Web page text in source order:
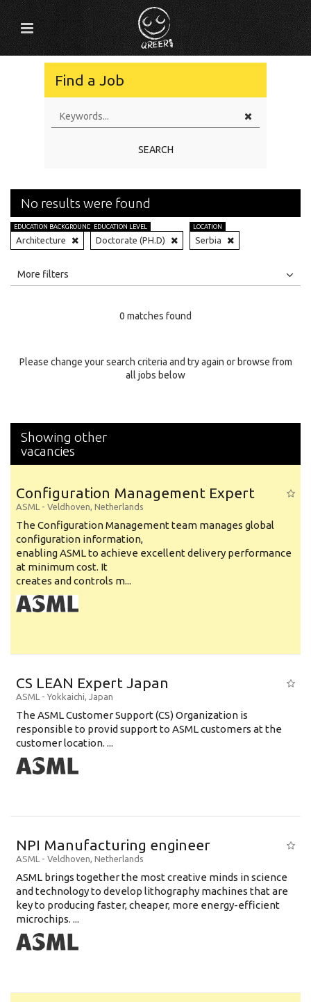
Find a Job
SEARCH
No results were found
EDUCATION BACKGROUND
Architecture
EDUCATION LEVEL
Doctorate (PH.D)
LOCATION
Serbia
All
Specialty
More filters
0 matches found
Please change your search criteria and try again or browse from
all jobs below
Showing other
vacancies
Configuration Management Expert
ASML - Veldhoven, Netherlands
The Configuration Management team manages global
configuration information,
enabling ASML to achieve excellent delivery performance
at minimum cost. It
creates and controls m...
CS LEAN Expert Japan
ASML - Yokkaichi, Japan
The ASML Customer Support (CS) Organization is
responsible to provid support to ASML customers at the
customer location. ...
NPI Manufacturing engineer
ASML - Veldhoven, Netherlands
ASML brings together the most creative minds in science
and technology to develop lithography machines that are
key to producing faster, cheaper, more energy-efficient
microchips. ...